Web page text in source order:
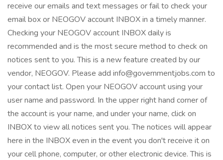
receive our emails and text messages or fail to check your
email box or NEOGOV account INBOX in a timely manner.
Checking your NEOGOV account INBOX daily is
recommended and is the most secure method to check on
notices sent to you. This is a new feature created by our
vendor, NEOGOV. Please add info@governmentjobs.com to
your contact list. Open your NEOGOV account using your
user name and password. In the upper right hand corner of
the account is your name, and under your name, click on
INBOX to view all notices sent you. The notices will appear
here in the INBOX even in the event you don't receive it on
your cell phone, computer, or other electronic device. This is